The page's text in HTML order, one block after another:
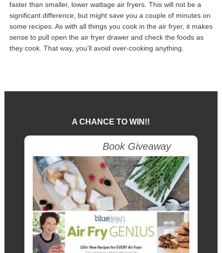
faster than smaller, lower wattage air fryers. This will not be a
significant difference, but might save you a couple of minutes on
some recipes. As with all things you cook in the air fryer, it makes
sense to pull open the air fryer drawer and check the foods as
they cook. That way, you’ll avoid over-cooking anything.
A CHANCE TO WIN!!
Book Giveaway